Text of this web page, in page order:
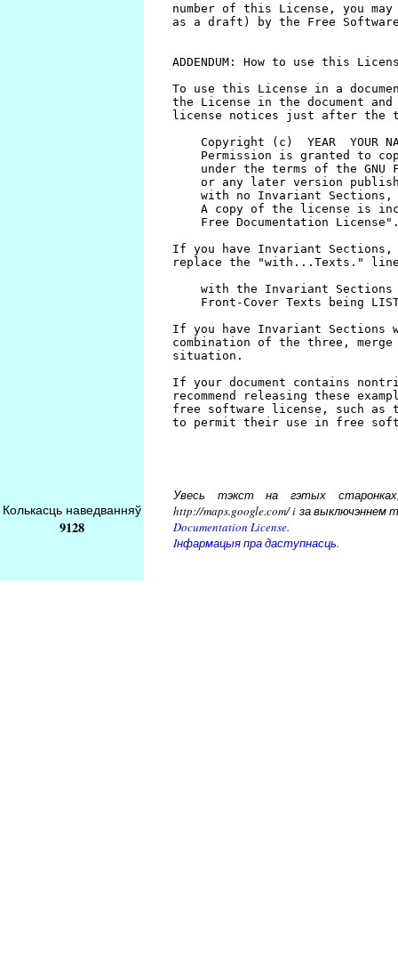
Колькасць наведванняў
9128
Увесь тэкст на гэтых
http://maps.google.com/ i за
Documentation License.
Iнфармацыя пра даступнасць.